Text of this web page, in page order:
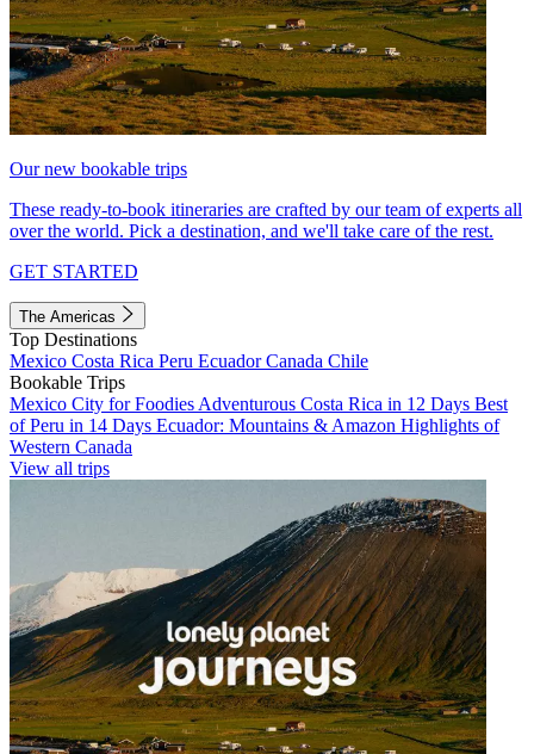
Our new bookable trips
These ready-to-book itineraries are crafted by our team of experts all
over the world. Pick a destination, and we'll take care of the rest.
GET STARTED
The Americas
Top Destinations
Mexico Costa Rica Peru EcuadorCanada Chile
Bookable Trips
Mexico City for Foodies Adventurous Costa Rica in 12 Days Best
of Peru in 14 Days Ecuador: Mountains & Amazon Highlights of
Western Canada
View all trips